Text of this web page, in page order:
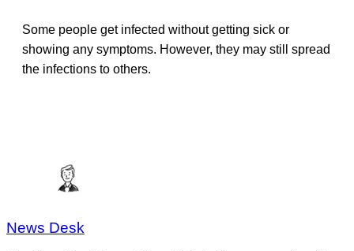
Some people get infected without getting sick or
showing any symptoms. However, they may still spread
the infections to others.
News Desk